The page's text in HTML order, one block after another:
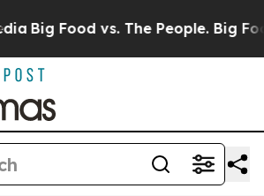
Big Food vs. The People. Big